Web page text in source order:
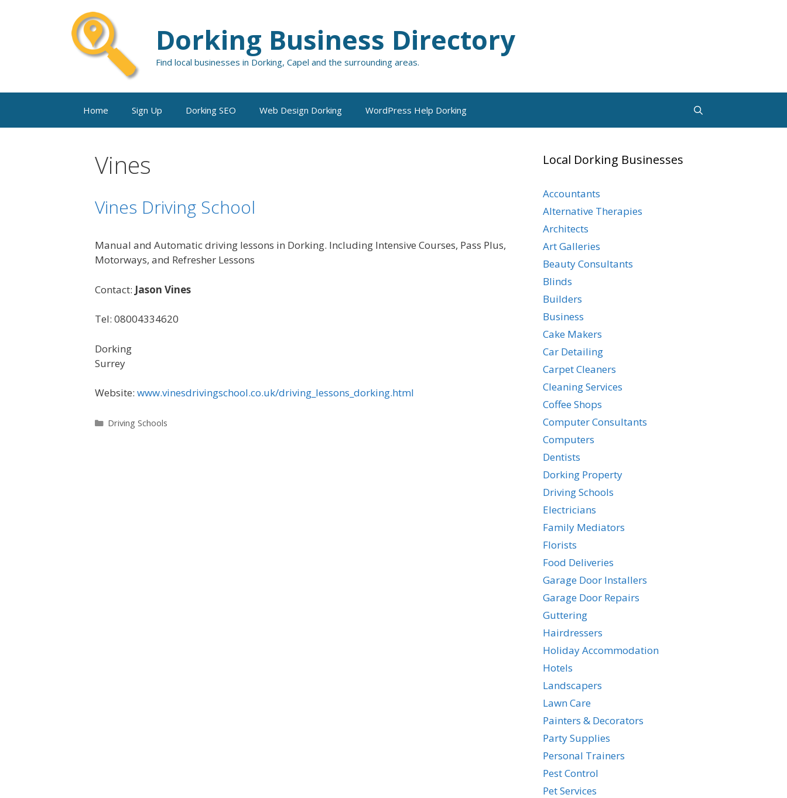
Dorking Business Directory
Find local businesses in Dorking, Capel and the surrounding areas.
Home Sign Up Dorking SEO Web Design Dorking WordPress Help Dorking
Vines
Vines Driving School
Manual and Automatic driving lessons in Dorking. Including Intensive Courses, Pass Plus,
Motorways, and Refresher Lessons
Contact: Jason Vines
Tel: 08004334620
Dorking
Surrey
Website: www.vinesdrivingschool.co.uk/driving_lessons_dorking.html
Categories
Driving Schools
Local Dorking Businesses
Accountants
Alternative Therapies
Architects
Art Galleries
Beauty Consultants
Blinds
Builders
Business
Cake Makers
Car Detailing
Carpet Cleaners
Cleaning Services
Coffee Shops
Computer Consultants
Computers
Dentists
Dorking Property
Driving Schools
Electricians
Family Mediators
Florists
Food Deliveries
Garage Door Installers
Garage Door Repairs
Guttering
Hairdressers
Holiday Accommodation
Hotels
Landscapers
Lawn Care
Painters & Decorators
Party Supplies
Personal Trainers
Pest Control
Pet Services